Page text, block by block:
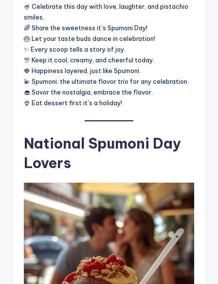
🍧 Celebrate this day with love, laughter, and pistachio
smiles.
🌈 Share the sweetness it’s Spumoni Day!
🎂 Let your taste buds dance in celebration!
✨ Every scoop tells a story of joy.
🎊 Keep it cool, creamy, and cheerful today.
🍓 Happiness layered, just like Spumoni.
💫 Spumoni: the ultimate flavor trio for any celebration.
🧁 Savor the nostalgia, embrace the flavor.
🍨 Eat dessert first it’s a holiday!
National Spumoni Day
Lovers